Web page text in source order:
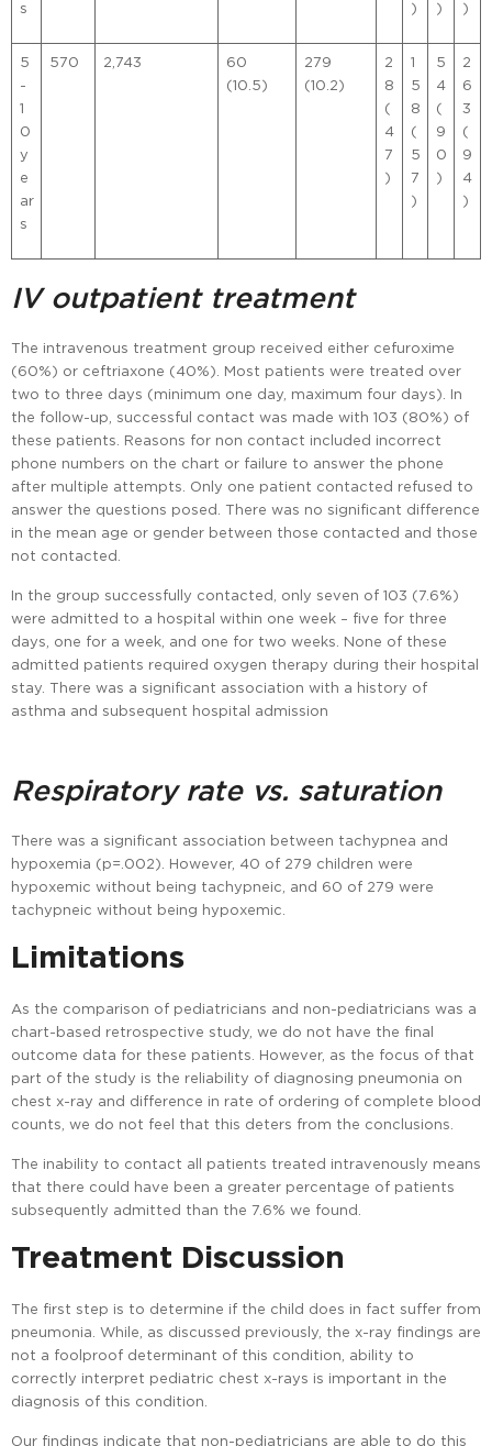
s ) ) )
5
-
1
0
y
e
ar
s
570 2,743
60
(10.5)
279
(10.2)
2
8
(
4
7
)
1
5
8
(
5
7
)
5
4
(
9
0
)
2
6
3
(
9
4
)
IV outpatient treatment
The intravenous treatment group received either cefuroxime
(60%) or ceftriaxone (40%). Most patients were treated over
two to three days (minimum one day, maximum four days). In
the follow-up, successful contact was made with 103 (80%) of
these patients. Reasons for non contact included incorrect
phone numbers on the chart or failure to answer the phone
after multiple attempts. Only one patient contacted refused to
answer the questions posed. There was no significant difference
in the mean age or gender between those contacted and those
not contacted.
In the group successfully contacted, only seven of 103 (7.6%)
were admitted to a hospital within one week – five for three
days, one for a week, and one for two weeks. None of these
admitted patients required oxygen therapy during their hospital
stay. There was a significant association with a history of
asthma and subsequent hospital admission
Respiratory rate vs. saturation
There was a significant association between tachypnea and
hypoxemia (p=.002). However, 40 of 279 children were
hypoxemic without being tachypneic, and 60 of 279 were
tachypneic without being hypoxemic.
Limitations
As the comparison of pediatricians and non-pediatricians was a
chart-based retrospective study, we do not have the final
outcome data for these patients. However, as the focus of that
part of the study is the reliability of diagnosing pneumonia on
chest x-ray and difference in rate of ordering of complete blood
counts, we do not feel that this deters from the conclusions.
The inability to contact all patients treated intravenously means
that there could have been a greater percentage of patients
subsequently admitted than the 7.6% we found.
Treatment Discussion
The first step is to determine if the child does in fact suffer from
pneumonia. While, as discussed previously, the x-ray findings are
not a foolproof determinant of this condition, ability to
correctly interpret pediatric chest x-rays is important in the
diagnosis of this condition.
Our findings indicate that non-pediatricians are able to do this